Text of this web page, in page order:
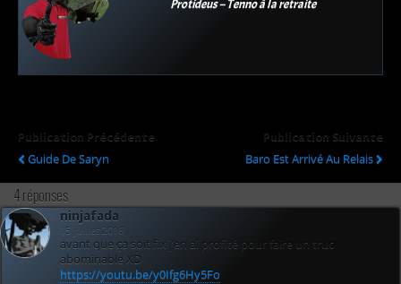
Protideus – Tenno à la retraite
Publication Précédente
Guide De Saryn
Publication Suivante
Baro Est Arrivé Au Relais
4 réponses
ninjafada
15 juillet 2016
avant que ça soit fix j’en ai profité pour faire un truc
abominable XD
https://youtu.be/y0Ifg6Hy5Fo